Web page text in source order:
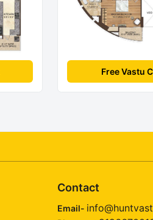
Free Vastu
Contact
Email-